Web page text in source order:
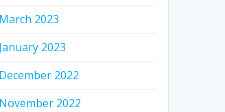
March 2023
January 2023
December 2022
November 2022